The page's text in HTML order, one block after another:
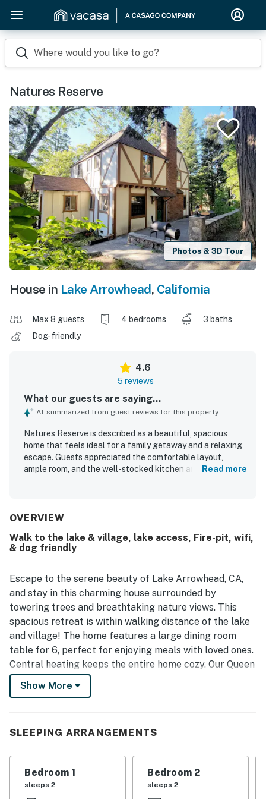
Where would you like to go?
Natures Reserve
Photos & 3D Tour
House in Lake Arrowhead, California
Max 8 guests 4 bedrooms
3 baths
Dog-friendly
4.6
5 reviews
What our guests are saying...
AI-summarized from guest reviews for this property
Natures Reserve is described as a beautiful, spacious
home that feels ideal for a family getaway and a relaxing
escape. Guests appreciated the comfortable layout,
ample room, and the well-stocked kitchen and household
the home. Its central setting near the Village made it
also enjoyed scenic views from the home and appreciated
the professional presentation and overall appeal of the
Read more
OVERVIEW
Walk to the lake & village, lake access, Fire-pit, wifi,
& dog friendly
Escape to the serene beauty of Lake Arrowhead, CA,
and stay in this charming house surrounded by
towering trees and breathtaking nature views. This
spacious retreat is within walking distance of the lake
and village! The home features a large dining room
table for 6, perfect for enjoying meals with loved ones.
Central heating keeps the entire home cozy. Our Queen
beds, sofa bed, and twin beds comfortably
accommodate families or small groups looking for a
This dog-friendly property offers a range of amenities
internet access, a peek-a-boo view of the lake, and a
well-equipped kitchen with modern appliances. Step
outside to relax on the patio or balcony, fire up the gas
Show More
SLEEPING ARRANGEMENTS
Bedroom 1
sleeps 2
Bedroom 2
sleeps 2